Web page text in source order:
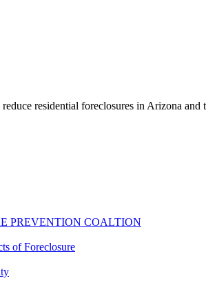
residential foreclosures in Arizona
PREVENTION COALTION
of Foreclosure